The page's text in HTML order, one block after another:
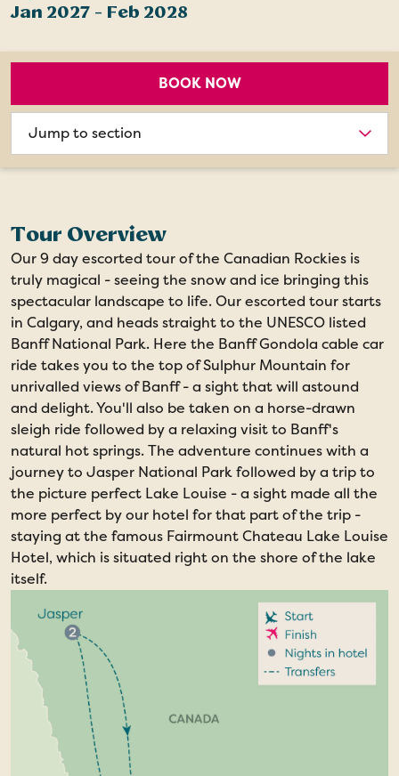
Jan 2027 - Feb 2028
BOOK NOW
section
Tour Overview
Our 9 day escorted tour of the Canadian Rockies is
truly magical - seeing the snow and ice bringing this
spectacular landscape to life. Our escorted tour starts
in Calgary, and heads straight to the UNESCO listed
Banff National Park. Here the Banff Gondola cable car
ride takes you to the top of Sulphur Mountain for
unrivalled views of Banff - a sight that will astound
and delight. You'll also be taken on a horse-drawn
sleigh ride followed by a relaxing visit to Banff's
natural hot springs. The adventure continues with a
journey to Jasper National Park followed by a trip to
the picture perfect Lake Louise - a sight made all the
more perfect by our hotel for that part of the trip -
staying at the famous Fairmount Chateau Lake Louise
Hotel, which is situated right on the shore of the lake
itself.